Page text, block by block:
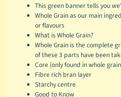
This green banner tells you
Whole Grain as our main
or flavours
What is Whole Grain?
Whole Grain is the complete
of these 3 parts have been
Core (only found in whole
Fibre rich bran layer
Starchy centre
Good to Know